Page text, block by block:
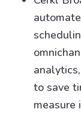
to save
measure